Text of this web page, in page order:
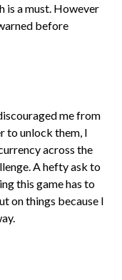
is a must. However
before
me from
to unlock them, I
across the
A hefty ask to
this game has to
on things because I